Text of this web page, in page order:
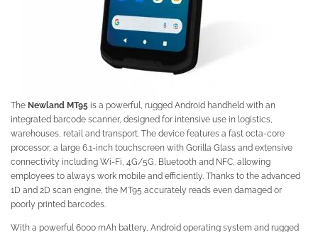
The Newland MT95 is a powerful, rugged Android handheld with an
integrated barcode scanner, designed for intensive use in logistics,
warehouses, retail and transport. The device features a fast octa-core
processor, a large 6.1-inch touchscreen with Gorilla Glass and extensive
connectivity including Wi-Fi, 4G/5G, Bluetooth and NFC, allowing
employees to always work mobile and efficiently. Thanks to the advanced
1D and 2D scan engine, the MT95 accurately reads even damaged or
poorly printed barcodes.
With a powerful 6000 mAh battery, Android operating system and rugged